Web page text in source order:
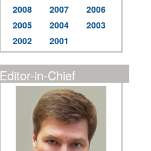
2008
2007
2006
2005
2004
2003
2002
2001
Editor-in-Chief